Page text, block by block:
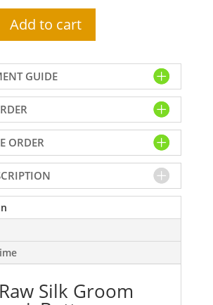
Add to cart
GUIDE
ORDER
Silk Groom